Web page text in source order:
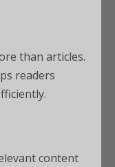
than articles.
readers
content